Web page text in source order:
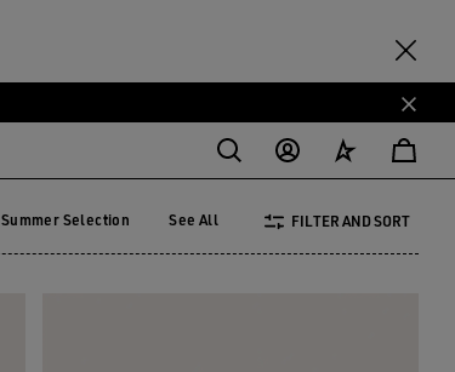
Summer Selection See All FILTER AND SORT